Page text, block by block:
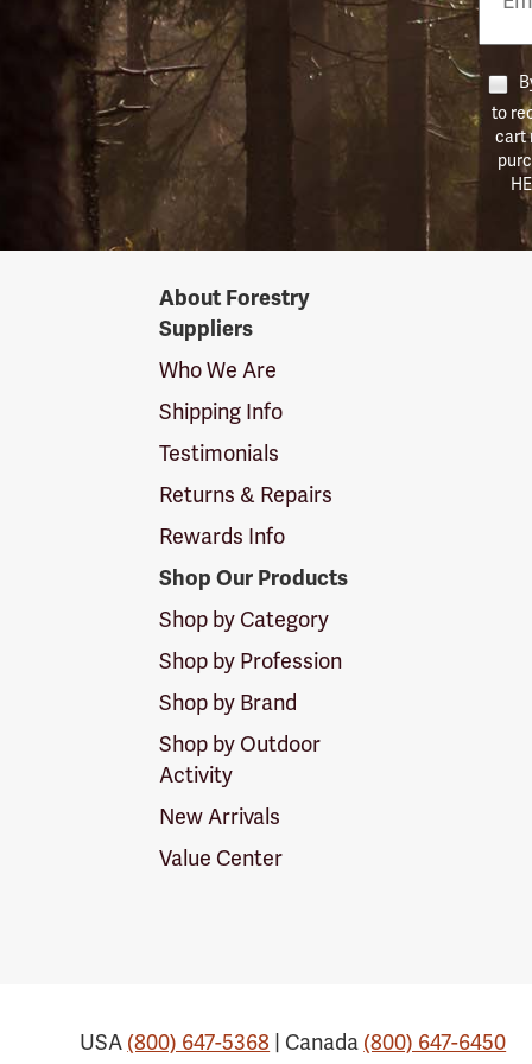
to
cart
SuppliersAbout Forestry
Suppliers
Who We Are
Shipping Info
Testimonials
Returns & Repairs
Rewards Info
Shop Our Products
Shop by Category
Shop by Profession
Shop by Brand
Shop by Outdoor
Activity
New Arrivals
Value Center
USA (800) 647-5368 | Canada (800) 647-6450